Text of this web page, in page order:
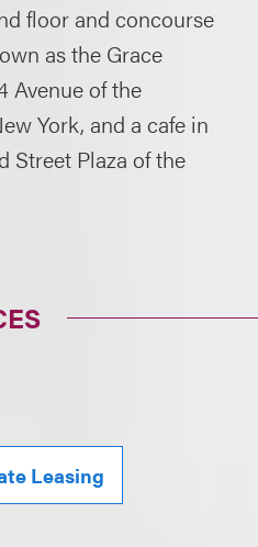
floor and concourse
as the Grace
Avenue of the
York, and a cafe in
Street Plaza of the
Leasing